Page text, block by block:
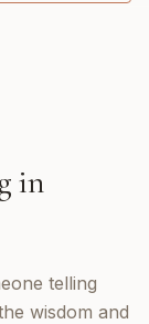
in
telling
wisdom and